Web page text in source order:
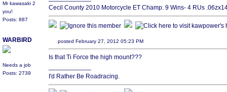
Mr kawasaki 2
you!
Posts: 887
Cecil County 2010 Motorcycle ET Champ. 9 Wins- 4 RUs
WARBIRD
Needs a job
Posts: 2739
posted February 27, 2012 05:23 PM
Is that Ti Force the high mount???
I'd Rather Be Roadracing.